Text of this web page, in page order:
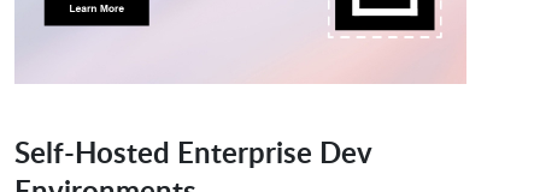
Self-Hosted Enterprise Dev